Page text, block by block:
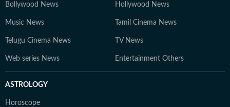
Bollywood News Hollywood News
Music News Tamil Cinema News
Telugu Cinema News TV News
Web series News Entertainment Others
ASTROLOGY
Horoscope